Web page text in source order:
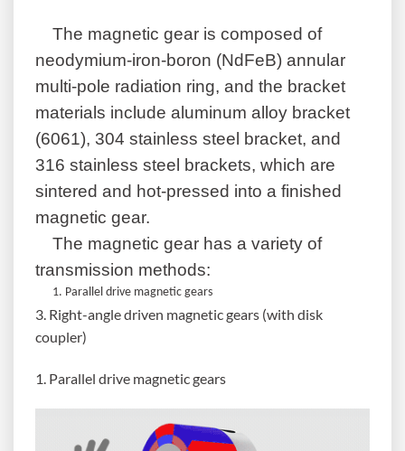
The magnetic gearis composed of
neodymium-iron-boron (NdFeB) annular
multi-pole radiation ring, and the bracket
materials include aluminum alloy bracket
(6061), 304 stainless steel bracket, and
316 stainless steel brackets, which are
sintered and hot-pressed into a finished
magnetic gear.
The magnetic gearhas a variety of
transmission methods:
1. Parallel drive magnetic gears
3. Right-angle driven magnetic gears (with disk
coupler)
1. Parallel drive magnetic gears